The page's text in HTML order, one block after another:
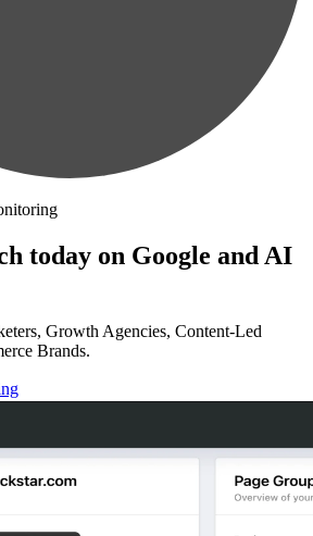
today on Google and AI
Growth Agencies, Content-Led
Brands.